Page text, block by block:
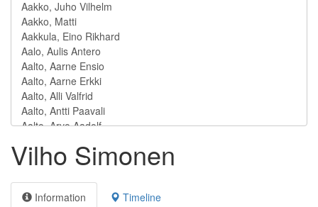
Vilho Simonen
Information Timeline